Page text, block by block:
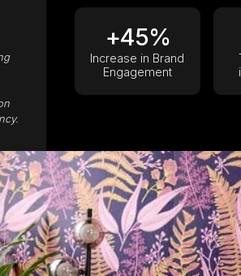
+45%
Increase in Brand
Engagement
case studies Book a